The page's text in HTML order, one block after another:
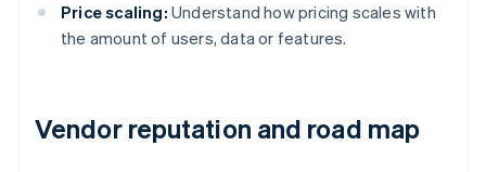
Price scaling: Understand how pricing scales with
the amount of users, data or features.
Vendor reputation and road map